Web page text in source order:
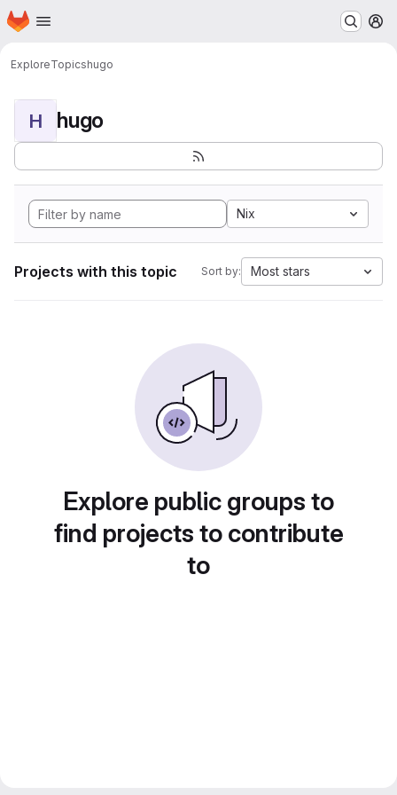
Skip to main content
Homepage
ExploreTopicshugo
H hugo
Nix
Projects with this topic Sort by: Most stars
Explore public groups to
find projects to contribute
to